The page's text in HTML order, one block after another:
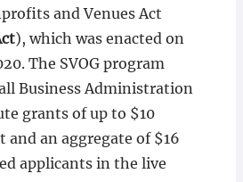
and Venues Act
), which was enacted on
The SVOG program
Business Administration
grants of up to $10
an aggregate of $16
applicants in the live